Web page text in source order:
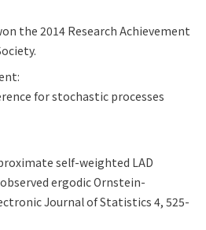
the 2014 Research Achievement
for stochastic processes
self-weighted LAD
ergodic Ornstein-
Journal of Statistics 4, 525-